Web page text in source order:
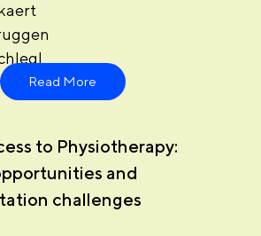
Read More
to Physiotherapy:
and
challenges